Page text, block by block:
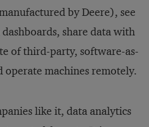
by Deere), see
share data with
of third-party, software-as-
machines remotely.
like it, data analytics